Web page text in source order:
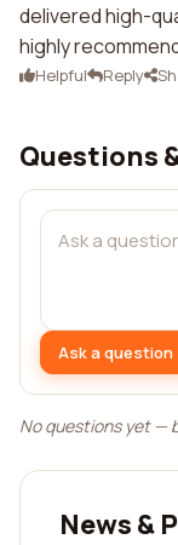
delivered high-
highly
Helpful Reply
Questions
Ask a question
No questions yet —
News &